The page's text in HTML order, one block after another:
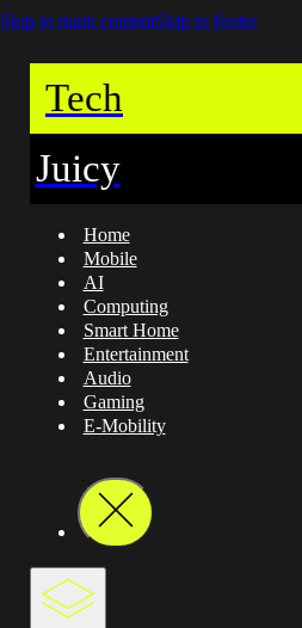
Skip to main contentSkip to footer
Tech
Juicy
Home
Mobile
AI
Computing
Smart Home
Entertainment
Audio
Gaming
E-Mobility